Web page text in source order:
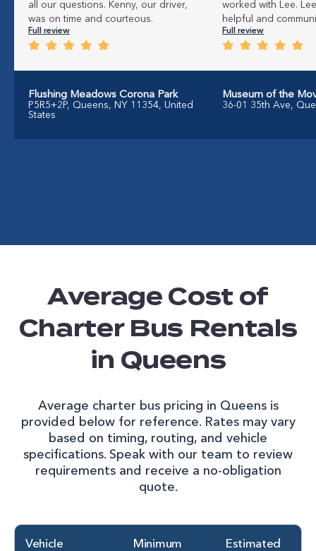
all our questions. Kenny, our driver,
was on time and courteous.
Full review
Flushing Meadows Corona Park
P5R5+2P, Queens, NY 11354, United
States
worked with Lee.
helpful and
Full review
Museum of the
36-01 35th Ave,
Average Cost of
Charter Bus Rentals
in Queens
Average charter bus pricing in Queens is
provided below for reference. Rates may vary
based on timing, routing, and vehicle
specifications. Speak with our team to review
requirements and receive a no-obligation
quote.
Vehicle
Minimum
Estimated